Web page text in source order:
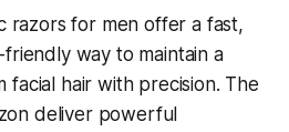
razors for men offer a fast,
way to maintain a
facial hair with precision. The
deliver powerful